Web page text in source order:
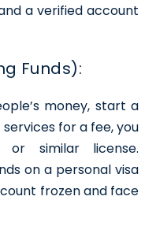
a verified account
Funds):
money, start a
for a fee, you
similar license.
on a personal visa
frozen and face